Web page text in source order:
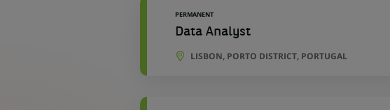
PERMANENT
Data Analyst
LISBON, PORTO DISTRICT, PORTUGAL